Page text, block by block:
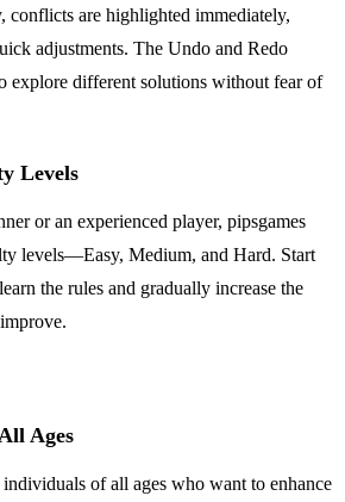
conflicts are highlighted immediately,
adjustments. The Undo and Redo
explore different solutions without fear of
Levels
or an experienced player, pipsgames
levels—Easy, Medium, and Hard. Start
the rules and gradually increase the
Ages
of all ages who want to enhance